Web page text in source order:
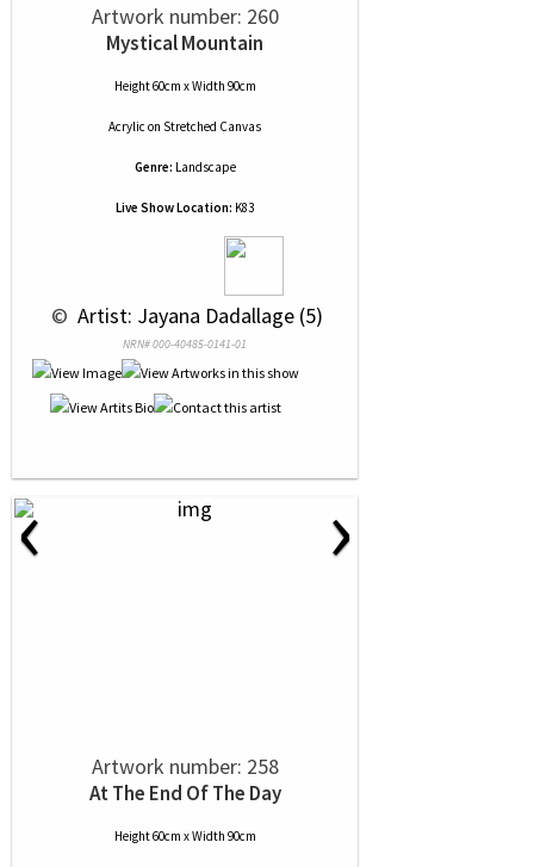
Artwork number: 260
Mystical Mountain
Height 60cm x Width 90cm
Acrylic on Stretched Canvas
Genre: Landscape
Live Show Location: K83
© Artist: Jayana Dadallage (5)
NRN# 000-40485-0141-01
‹ ›
Artwork number: 258
At The End Of The Day
Height 60cm x Width 90cm